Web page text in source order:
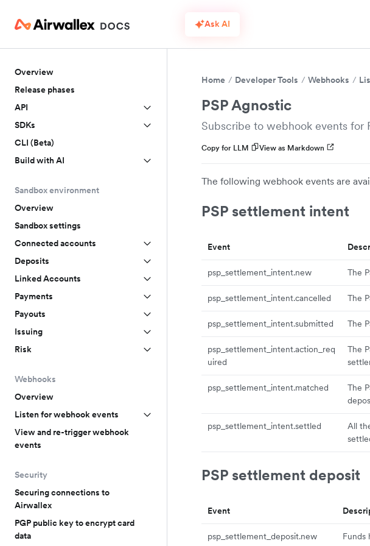
Ask AI
Overview
Release phases
API
SDKs
CLI (Beta)
Build with AI
Sandbox environment
Overview
Sandbox settings
Connected accounts
Deposits
Linked Accounts
Payments
Payouts
Issuing
Risk
Webhooks
Overview
Listen for webhook events
View and re-trigger webhook
events
Security
Securing connections to
Airwallex
PGP public key to encrypt card
data
Home Developer Tools Webhooks
PSP Agnostic
Subscribe to webhook events for
Copy for LLM View as Markdown
The following webhook events are
PSP settlement intent
Event
psp_settlement_intent.new The
psp_settlement_intent.cancelled The
psp_settlement_intent.submitted The
psp_settlement_intent.action_req
uired
The
psp_settlement_intent.matched
The
psp_settlement_intent.settled
All
PSP settlement deposit
Event
psp_settlement_deposit.new Funds